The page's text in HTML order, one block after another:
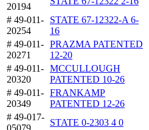
20194
# 49-011-
20254
STATE 67-12322-A 6-
16
# 49-011-
20271
PRAZMA PATENTED
12-20
# 49-011-
20320
MCCULLOUGH
PATENTED 10-26
# 49-011-
20349
FRANKAMP
PATENTED 12-26
# 49-017-
05079
STATE 0-2303 4 0